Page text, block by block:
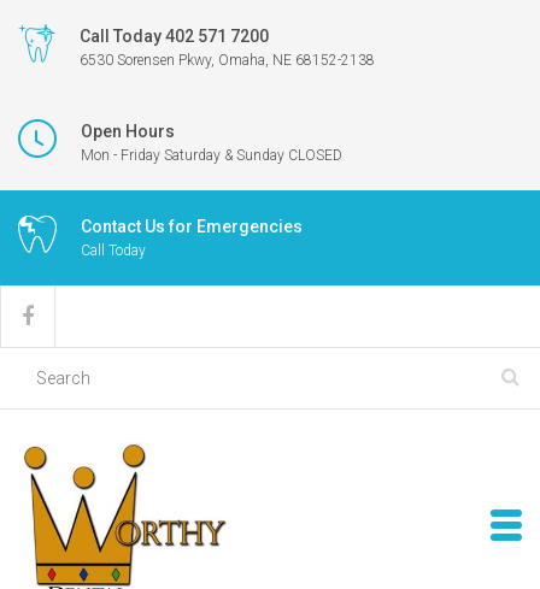
Call Today 402 571 7200
6530 Sorensen Pkwy, Omaha, NE 68152-2138
Open Hours
Mon - Friday Saturday & Sunday CLOSED
Contact Us for Emergencies
Call Today